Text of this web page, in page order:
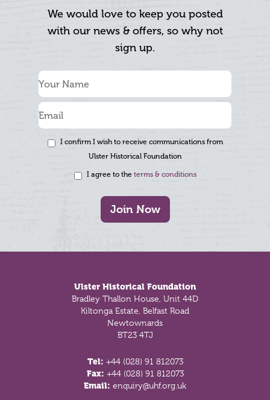
We would love to keep you posted
with our news & offers, so why not
sign up.
I confirm I wish to receive communications from
Ulster Historical Foundation
I agree to the terms & conditions
Join Now
Ulster Historical Foundation
Bradley Thallon House, Unit 44D
Kiltonga Estate, Belfast Road
Newtownards
BT23 4TJ
Tel: +44 (028) 91 812073
Fax: +44 (028) 91 812073
Email: enquiry@uhf.org.uk